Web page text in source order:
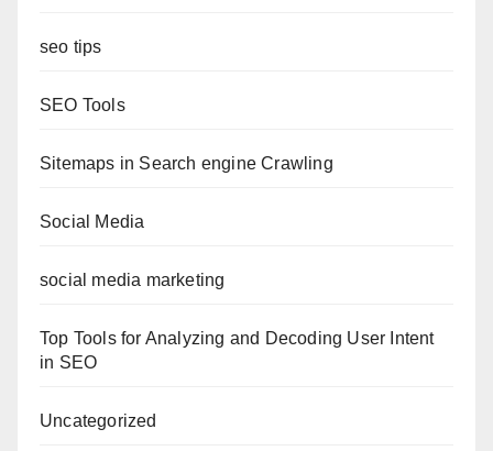
seo tips
SEO Tools
Sitemaps in Search engine Crawling
Social Media
social media marketing
Top Tools for Analyzing and Decoding User Intent
in SEO
Uncategorized